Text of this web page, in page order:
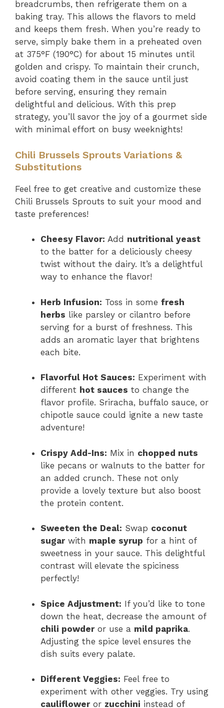
breadcrumbs, then refrigerate them on a
baking tray. This allows the flavors to meld
and keeps them fresh. When you’re ready to
serve, simply bake them in a preheated oven
at 375°F (190°C) for about 15 minutes until
golden and crispy. To maintain their crunch,
avoid coating them in the sauce until just
before serving, ensuring they remain
delightful and delicious. With this prep
strategy, you’ll savor the joy of a gourmet side
with minimal effort on busy weeknights!
Chili Brussels Sprouts Variations &
Substitutions
Feel free to get creative and customize these
Chili Brussels Sprouts to suit your mood and
taste preferences!
Cheesy Flavor: Add nutritional yeast
to the batter for a deliciously cheesy
twist without the dairy. It’s a delightful
way to enhance the flavor!
Herb Infusion: Toss in some fresh
herbs like parsley or cilantro before
serving for a burst of freshness. This
adds an aromatic layer that brightens
each bite.
Flavorful Hot Sauces: Experiment with
different hot sauces to change the
flavor profile. Sriracha, buffalo sauce, or
chipotle sauce could ignite a new taste
adventure!
Crispy Add-Ins: Mix in chopped nuts
like pecans or walnuts to the batter for
an added crunch. These not only
provide a lovely texture but also boost
the protein content.
Sweeten the Deal: Swap coconut
sugarwith maple syrup for a hint of
sweetness in your sauce. This delightful
contrast will elevate the spiciness
perfectly!
Spice Adjustment: If you’d like to tone
down the heat, decrease the amount of
chili powderor use a mild paprika.
Adjusting the spice level ensures the
dish suits every palate.
Different Veggies: Feel free to
experiment with other veggies. Try using
caulifloweror zucchini instead of